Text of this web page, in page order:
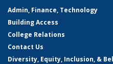
Admin, Finance, Technology
Building Access
College Relations
Contact Us
Diversity, Equity, Inclusion, &